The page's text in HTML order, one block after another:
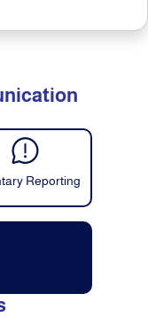
Reporting